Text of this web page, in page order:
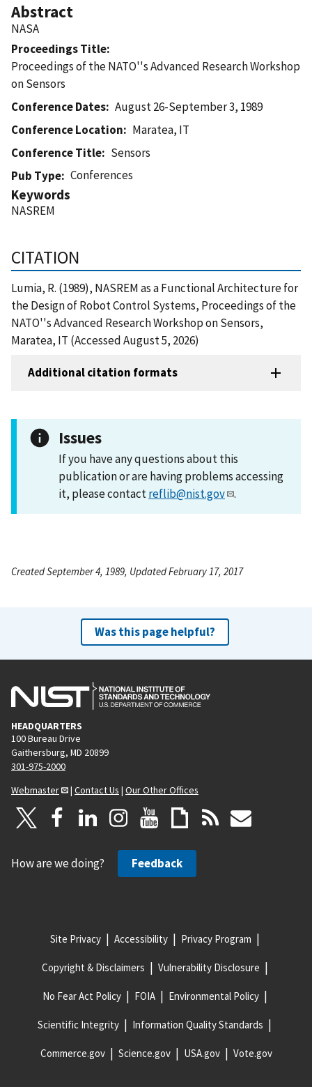
Abstract
NASA
Proceedings Title
Proceedings of the NATO''s Advanced Research Workshop
on Sensors
Conference Dates
August 26-September 3, 1989
Conference Location
Maratea, IT
Conference Title
Sensors
Pub Type
Conferences
Keywords
NASREM
CITATION
Lumia, R. (1989), NASREM as a Functional Architecture for
the Design of Robot Control Systems, Proceedings of the
NATO''s Advanced Research Workshop on Sensors,
Maratea, IT (Accessed August 5, 2026)
Additional citation formats
Issues
If you have any questions about this
publication or are having problems accessing
it, please contactreflib@nist.gov .
Created September 4, 1989, Updated February 17, 2017
Was this page helpful?
HEADQUARTERS
100 Bureau Drive
Gaithersburg, MD 20899
301-975-2000
Webmaster
| Contact Us | Our Other Offices
How are we doing? Feedback
Site Privacy Accessibility Privacy Program
Copyright & Disclaimers Vulnerability Disclosure
No Fear Act Policy FOIA Environmental Policy
Scientific Integrity Information Quality Standards
Commerce.gov Science.gov USA.gov Vote.gov